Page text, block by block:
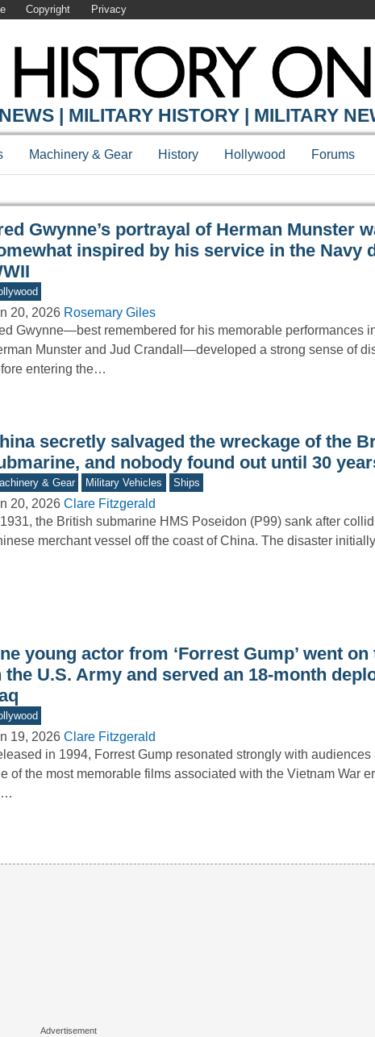
Copyright Privacy
ONLINE
| MILITARY HISTORY | MILITARY
Machinery & Gear History Hollywood Forums
Gwynne’s portrayal of Herman Munster
inspired by his service in the Navy
20, 2026 Rosemary Giles
Gwynne—best remembered for his memorable performances
Munster and Jud Crandall—developed a strong sense of
entering the…
secretly salvaged the wreckage of the
and nobody found out until 30
& Gear Military Vehicles Ships
20, 2026 Clare Fitzgerald
1931, the British submarine HMS Poseidon (P99) sank after
merchant vessel off the coast of China. The disaster
young actor from ‘Forrest Gump’ went
the U.S. Army and served an 18-month
19, 2026 Clare Fitzgerald
in 1994, Forrest Gump resonated strongly with audiences
of the most memorable films associated with the Vietnam War